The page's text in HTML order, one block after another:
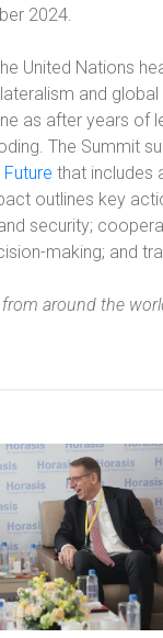
2024.
United Nations
and
as after years of
The Summit
that includes
outlines key
security;
making; and
around the